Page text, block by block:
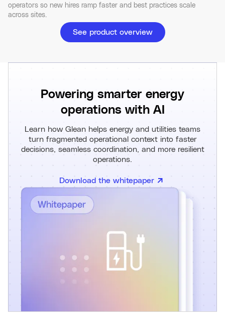
operators so new hires ramp faster and best practices scale
across sites.
See product overview
Powering smarter energy
operations with AI
Learn how Glean helps energy and utilities teams
turn fragmented operational context into faster
decisions, seamless coordination, and more resilient
operations.
Download the whitepaper